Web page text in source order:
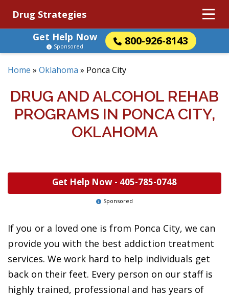
Drug Strategies
Get Help Now
800-926-8143
Sponsored
Home » Oklahoma » Ponca City
DRUG AND ALCOHOL REHAB
PROGRAMS IN PONCA CITY,
OKLAHOMA
Get Help Now - 405-785-0748
Sponsored
If you or a loved one is from Ponca City, we can
provide you with the best addiction treatment
services. We work hard to help individuals get
back on their feet. Every person on our staff is
highly trained, professional and has years of